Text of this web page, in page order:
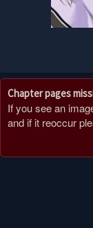
Chapter pages
If you see an
and if it reoccur